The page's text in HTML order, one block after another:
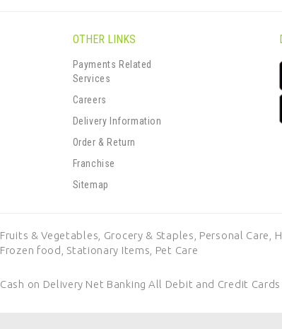
OTHER LINKS
Payments Related
Services
Careers
Delivery Information
Order & Return
Franchise
Sitemap
Fruits & Vegetables, Grocery & Staples, Personal Care,
Frozen food, Stationary Items, Pet Care
Cash on Delivery Net Banking All Debit and Credit